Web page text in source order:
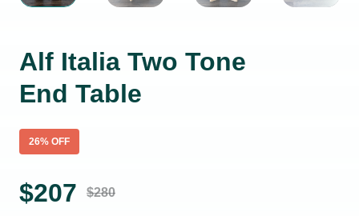
Alf Italia Two Tone
End Table
26% OFF
$207 $280